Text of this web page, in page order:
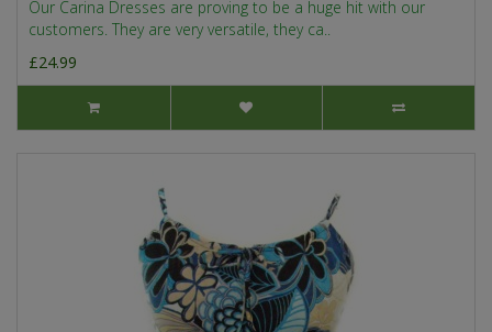
Our Carina Dresses are proving to be a huge hit with our
customers. They are very versatile, they ca..
£24.99